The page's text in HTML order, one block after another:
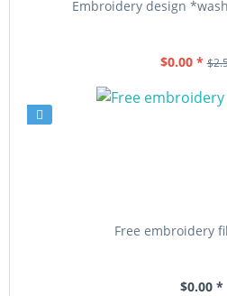
Embroidery design
$0.00 *
Free embroidery
$0.00 *